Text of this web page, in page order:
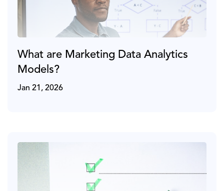
What are Marketing Data Analytics
Models?
Jan 21, 2026